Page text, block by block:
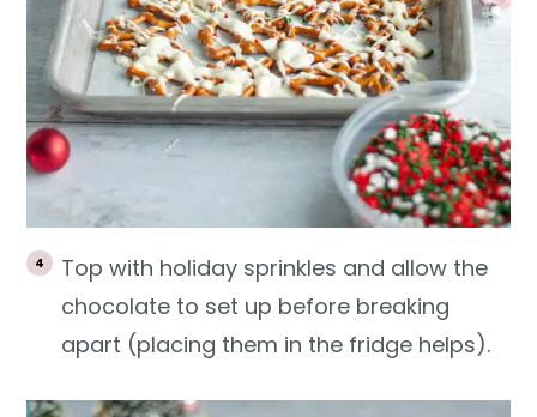
Top with holiday sprinkles and allow the
chocolate to set up before breaking
apart (placing them in the fridge helps).